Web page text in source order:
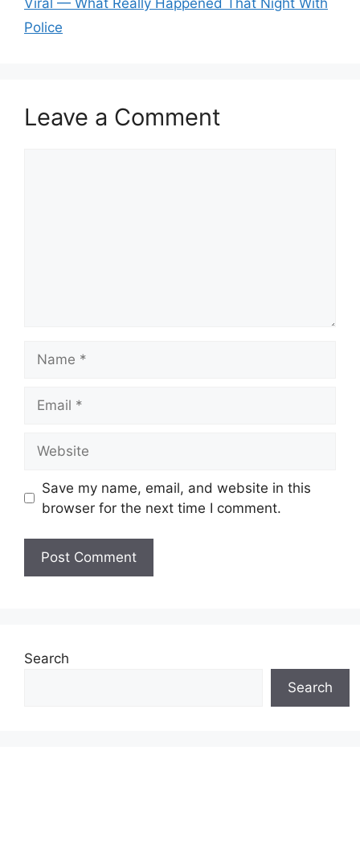
Police
Leave a Comment
Save my name, email, and website in this
browser for the next time I comment.
Search
Search